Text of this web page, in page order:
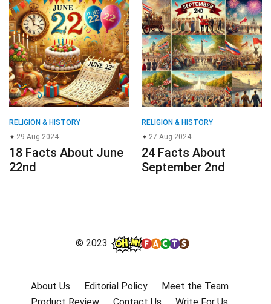
RELIGION & HISTORY
29 Aug 2024
18 Facts About June
22nd
RELIGION & HISTORY
27 Aug 2024
24 Facts About
September 2nd
© 2023
About Us Editorial Policy
Meet the Team